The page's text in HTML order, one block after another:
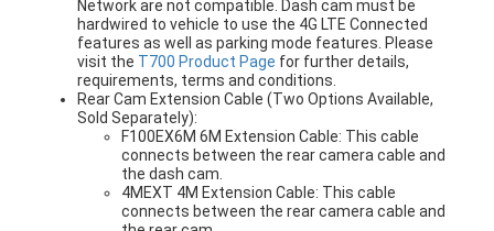
Network are not compatible. Dash cam must be
hardwired to vehicle to use the 4G LTE Connected
features as well as parking mode features. Please
visit the T700 Product Page for further details,
requirements, terms and conditions.
Rear Cam Extension Cable (Two Options Available,
Sold Separately):
F100EX6M 6M Extension Cable: This cable
connects between the rear camera cable and
the dash cam.
4MEXT 4M Extension Cable: This cable
connects between the rear camera cable and